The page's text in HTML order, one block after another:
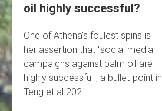
oil highly successful?
One of Athena's foulest spins is
her assertion that "social media
campaigns against palm oil are
highly successful", a bullet-point in
Teng et al 202